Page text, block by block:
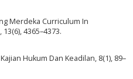
Merdeka Curriculum In
4365–4373.
Hukum Dan Keadilan, 8(1), 89–